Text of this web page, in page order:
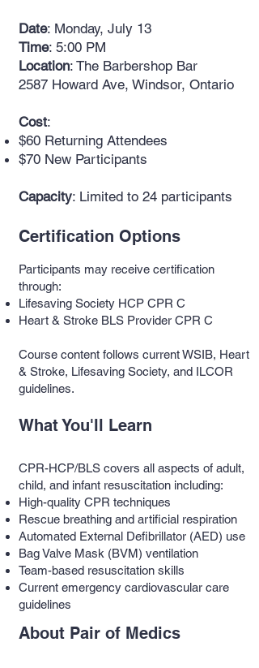
Date: Monday, July 13
Time: 5:00 PM
Location: The Barbershop Bar
2587 Howard Ave, Windsor, Ontario
Cost:
$60 Returning Attendees
$70 New Participants
Capacity: Limited to 24 participants
Certification Options
Participants may receive certification
through:
Lifesaving Society HCP CPR C
Heart & Stroke BLS Provider CPR C
Course content follows current WSIB, Heart
& Stroke, Lifesaving Society, and ILCOR
guidelines.
What You'll Learn
CPR-HCP/BLS covers all aspects of adult,
child, and infant resuscitation including:
High-quality CPR techniques
Rescue breathing and artificial respiration
Automated External Defibrillator (AED) use
Bag Valve Mask (BVM) ventilation
Team-based resuscitation skills
Current emergency cardiovascular care
guidelines
About Pair of Medics